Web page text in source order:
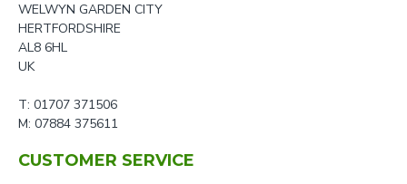
WELWYN GARDEN CITY
HERTFORDSHIRE
AL8 6HL
UK
T: 01707 371506
M: 07884 375611
CUSTOMER SERVICE